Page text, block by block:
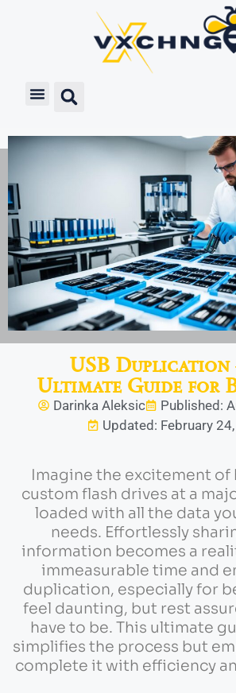
USB Duplication
Ultimate Guide for
Darinka Aleksic
Published:
Updated: February
Imagine the excitement of
custom flash drives at a
loaded with all the data
needs. Effortlessly
information becomes a
immeasurable time and
duplication, especially for
feel daunting, but rest
have to be. This ultimate
simplifies the process but
complete it with efficiency